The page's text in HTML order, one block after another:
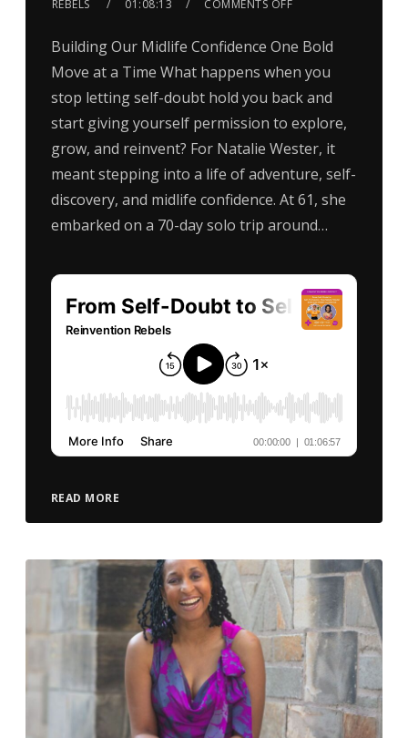
REBELS
01:08:13 COMMENTS OFF
Building Our Midlife Confidence One Bold
Move at a Time What happens when you
stop letting self-doubt hold you back and
start giving yourself permission to explore,
grow, and reinvent? For Natalie Wester, it
meant stepping into a life of adventure, self-
discovery, and midlife confidence. At 61, she
embarked on a 70-day solo trip around…
READ MORE